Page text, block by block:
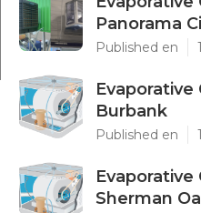
Panorama
Published en
Evaporative
Burbank
Published en
Sherman